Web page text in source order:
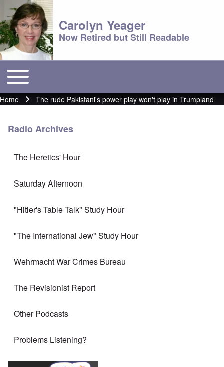
Carolyn Yeager
Now Retired but Still Readable
Main menu
Toggle main menu
Breadcrumb
Home The rude Pakistani's power play won't play in Trumpland
Radio Archives
The Heretics' Hour
Saturday Afternoon
"Hitler's Table Talk" Study Hour
"The International Jew" Study Hour
Wehrmacht War Crimes Bureau
The Revisionist Report
Other Podcasts
Problems Listening?